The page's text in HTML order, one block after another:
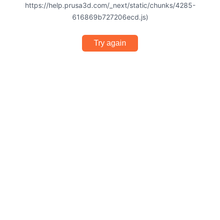
https://help.prusa3d.com/_next/static/chunks/4285-
616869b727206ecd.js)
Try again